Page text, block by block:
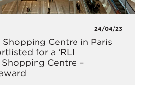
24/04/23
Centre in Paris
for a ‘RLI
Centre –